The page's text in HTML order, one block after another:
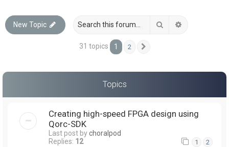
New Topic Search
31 topics 1 2
Topics
Creating high-speed FPGA design using
Qorc-SDK
Last post bychoralpod
Replies: 12 1 2